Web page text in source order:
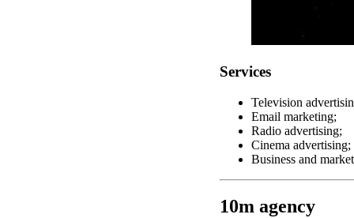
Services
Television
Email marketing;
Radio advertising;
Cinema advertising;
Business and
10m agency